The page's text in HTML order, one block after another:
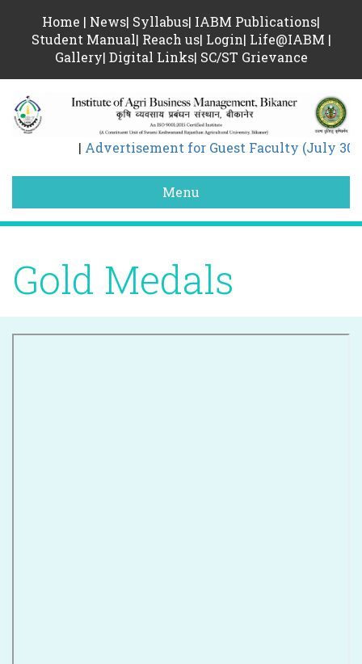
Home | News| Syllabus| IABM Publications|
Student Manual| Reach us| Login| Life@IABM |
Gallery| Digital Links| SC/ST Grievance
Advertisement for Guest Faculty (July 30)
Menu
Gold Medals